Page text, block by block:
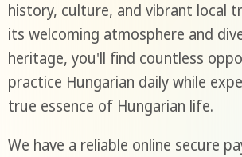
history, culture, and vibrant local
its welcoming atmosphere and
heritage, you'll find countless
practice Hungarian daily while
true essence of Hungarian life.
We have a reliable online secure